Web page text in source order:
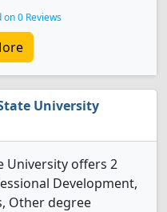
on 0 Reviews
University
University offers 2
Development,
Other degree